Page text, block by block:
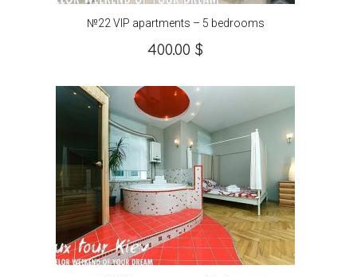
№22 VIP apartments – 5 bedrooms
400.00 $